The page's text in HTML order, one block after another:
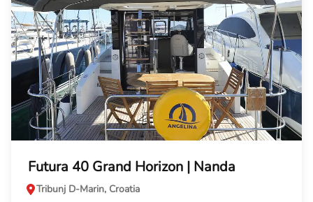
Futura 40 Grand Horizon | Nanda
Tribunj D-Marin, Croatia